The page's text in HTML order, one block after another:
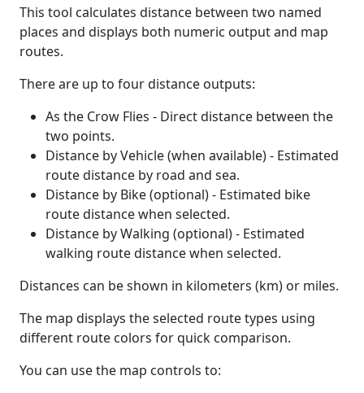
This tool calculates distance between two named
places and displays both numeric output and map
routes.
There are up to four distance outputs:
As the Crow Flies - Direct distance between the
two points.
Distance by Vehicle (when available) - Estimated
route distance by road and sea.
Distance by Bike (optional) - Estimated bike
route distance when selected.
Distance by Walking (optional) - Estimated
walking route distance when selected.
Distances can be shown in kilometers (km) or miles.
The map displays the selected route types using
different route colors for quick comparison.
You can use the map controls to: